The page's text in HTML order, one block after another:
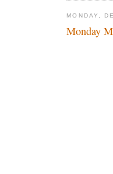
MONDAY,
Monday